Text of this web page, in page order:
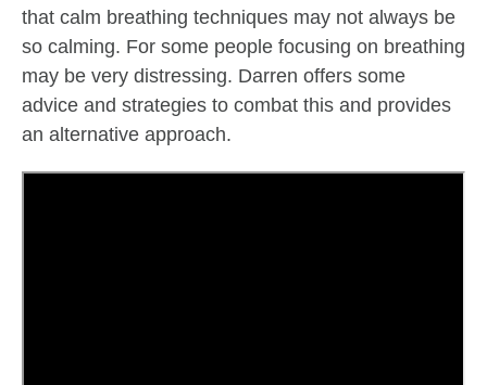
that calm breathing techniques may not always be
so calming. For some people focusing on breathing
may be very distressing. Darren offers some
advice and strategies to combat this and provides
an alternative approach.